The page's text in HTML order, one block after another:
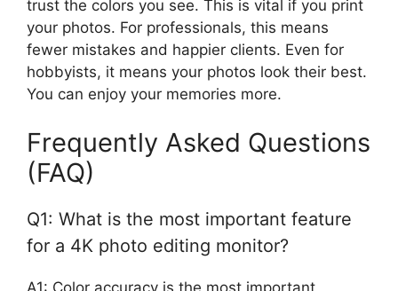
trust the colors you see. This is vital if you print
your photos. For professionals, this means
fewer mistakes and happier clients. Even for
hobbyists, it means your photos look their best.
You can enjoy your memories more.
Frequently Asked Questions
(FAQ)
Q1: What is the most important feature
for a 4K photo editing monitor?